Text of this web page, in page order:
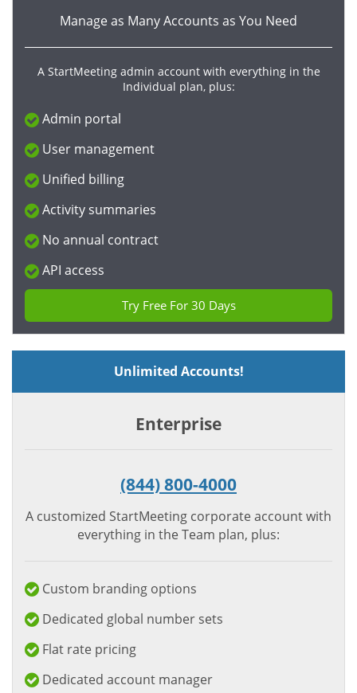
Manage as Many Accounts as You Need
A StartMeeting admin account with everything in the
Individual plan, plus:
Admin portal
User management
Unified billing
Activity summaries
No annual contract
API access
Try Free For 30 Days
Unlimited Accounts!
Enterprise
(844) 800-4000
A customized StartMeeting corporate account with
everything in the Team plan, plus:
Custom branding options
Dedicated global number sets
Flat rate pricing
Dedicated account manager